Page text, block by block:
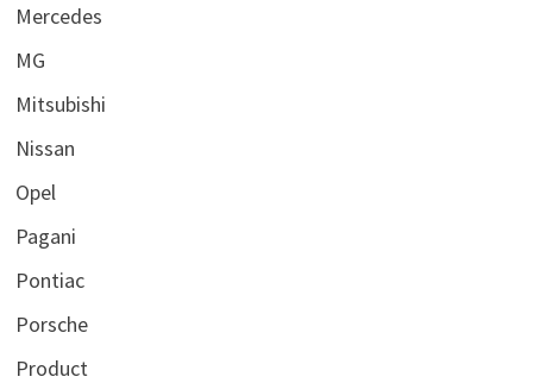
Mercedes
MG
Mitsubishi
Nissan
Opel
Pagani
Pontiac
Porsche
Product